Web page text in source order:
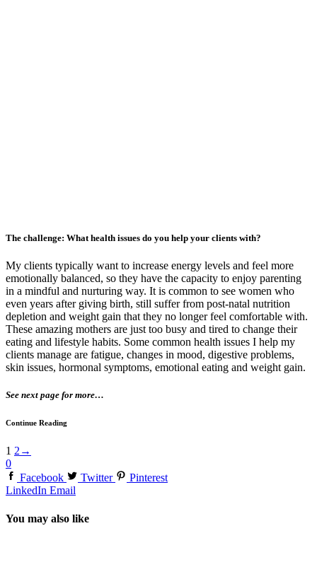
The challenge: What health issues do you help your clients with?
My clients typically want to increase energy levels and feel more
emotionally balanced, so they have the capacity to enjoy parenting
in a mindful and nurturing way. It is common to see women who
even years after giving birth, still suffer from post-natal nutrition
depletion and weight gain that they no longer feel comfortable with.
These amazing mothers are just too busy and tired to change their
eating and lifestyle habits. Some common health issues I help my
clients manage are fatigue, changes in mood, digestive problems,
skin issues, hormonal symptoms, emotional eating and weight gain.
See next page for more…
Continue Reading
1 2 →
0
Facebook
Twitter
Pinterest
LinkedIn Email
You may also like